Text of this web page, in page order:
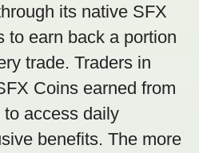
its native SFX
to earn back a portion
trade. Traders in
Coins earned from
access daily
benefits. The more